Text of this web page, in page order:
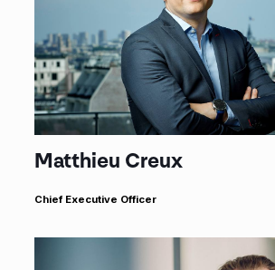
Matthieu Creux
Chief Executive Officer